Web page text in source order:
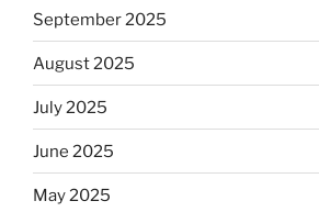
September 2025
August 2025
July 2025
June 2025
May 2025